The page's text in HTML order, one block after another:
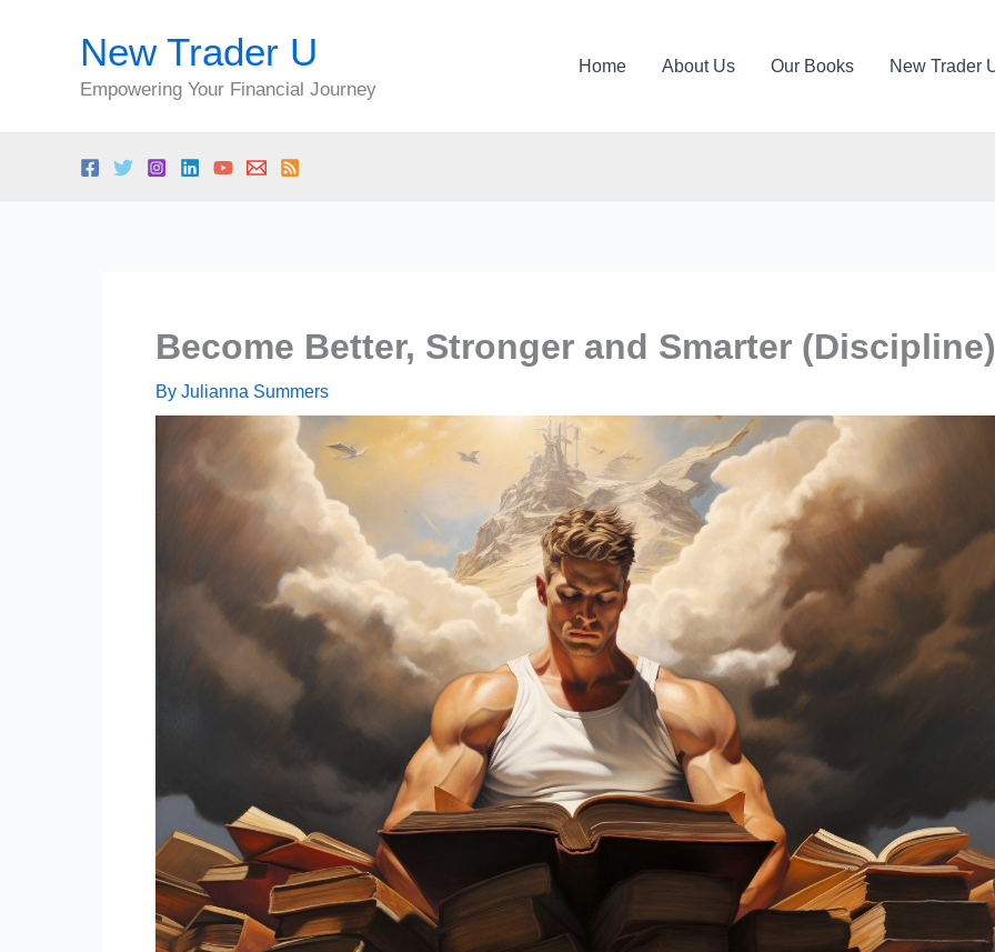
New Trader U
Empowering Your Financial Journey
Home About Us Our Books New Trader
Become Better, Stronger and Smarter (Discipline)
By Julianna Summers